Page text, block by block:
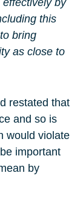
this
bring
as close to
restated that
and so is
would violate
important
by